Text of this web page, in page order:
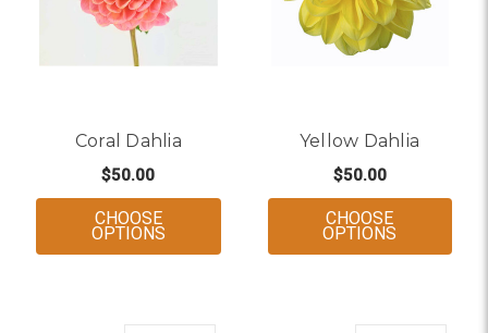
Coral Dahlia
$50.00
CHOOSE
OPTIONSFOR CORAL DAHLIA
Yellow Dahlia
$50.00
CHOOSE
OPTIONS